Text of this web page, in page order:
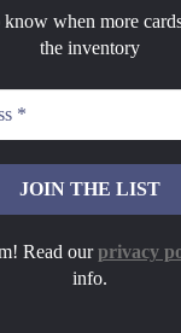
when more
the inventory
Read ourprivacy
info.